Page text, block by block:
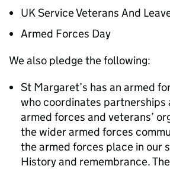
UK Service Veterans And
Armed Forces Day
We also pledge the following:
St Margaret’s has an armed
who coordinates partnerships
armed forces and veterans’
the wider armed forces
the armed forces place in our
History and remembrance.